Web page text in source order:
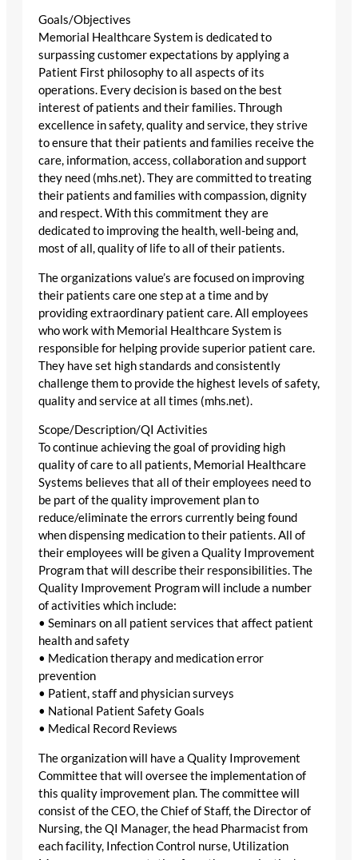
Goals/Objectives
Memorial Healthcare System is dedicated to
surpassing customer expectations by applying a
Patient First philosophy to all aspects of its
operations. Every decision is based on the best
interest of patients and their families. Through
excellence in safety, quality and service, they strive
to ensure that their patients and families receive the
care, information, access, collaboration and support
they need (mhs.net). They are committed to treating
their patients and families with compassion, dignity
and respect. With this commitment they are
dedicated to improving the health, well-being and,
most of all, quality of life to all of their patients.
The organizations value’s are focused on improving
their patients care one step at a time and by
providing extraordinary patient care. All employees
who work with Memorial Healthcare System is
responsible for helping provide superior patient care.
They have set high standards and consistently
challenge them to provide the highest levels of safety,
quality and service at all times (mhs.net).
Scope/Description/QI Activities
To continue achieving the goal of providing high
quality of care to all patients, Memorial Healthcare
Systems believes that all of their employees need to
be part of the quality improvement plan to
reduce/eliminate the errors currently being found
when dispensing medication to their patients. All of
their employees will be given a Quality Improvement
Program that will describe their responsibilities. The
Quality Improvement Program will include a number
of activities which include:
• Seminars on all patient services that affect patient
health and safety
• Medication therapy and medication error
prevention
• Patient, staff and physician surveys
• National Patient Safety Goals
• Medical Record Reviews
The organization will have a Quality Improvement
Committee that will oversee the implementation of
this quality improvement plan. The committee will
consist of the CEO, the Chief of Staff, the Director of
Nursing, the QI Manager, the head Pharmacist from
each facility, Infection Control nurse, Utilization